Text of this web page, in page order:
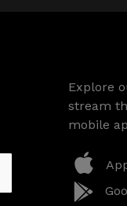
Explore
stream
mobile